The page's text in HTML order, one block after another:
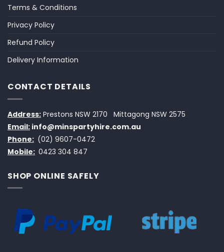
Terms & Conditions
Privacy Policy
Refund Policy
Delivery Information
CONTACT DETAILS
Address: Prestons NSW 2170
Mittagong NSW 2575
Email: info@minspartyhire.com.au
Phone: (02) 9607-0472
Mobile: 0423 304 847
SHOP ONLINE SAFELY